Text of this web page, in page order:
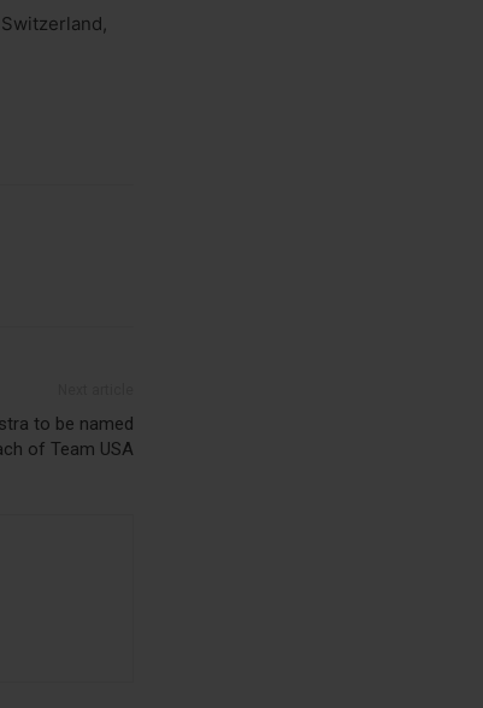
to be named
of Team USA